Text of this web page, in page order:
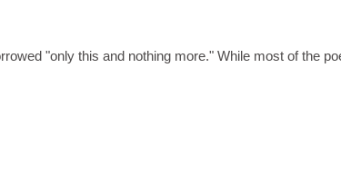
"only this and nothing more." While most of the